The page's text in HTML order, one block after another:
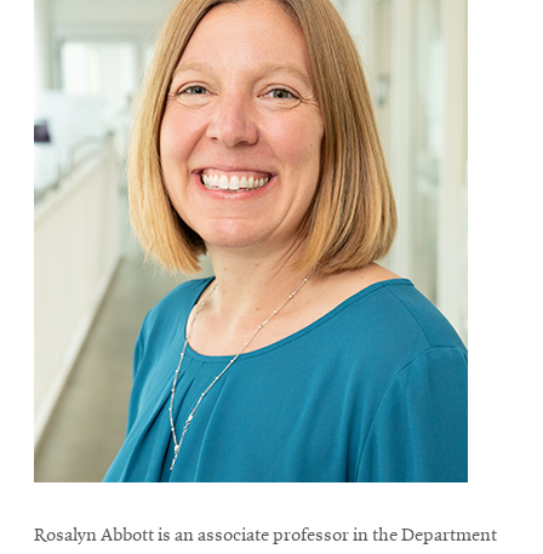
Rosalyn Abbott is an associate professor in the Department